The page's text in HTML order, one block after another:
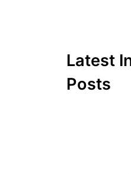
Latest
Posts